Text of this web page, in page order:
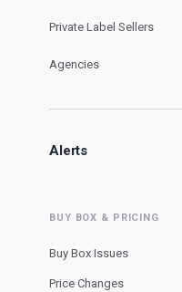
Private Label Sellers
Agencies
Alerts
BUY BOX & PRICING
Buy Box Issues
Price Changes